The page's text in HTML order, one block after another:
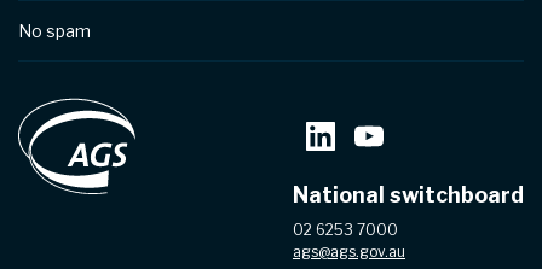
No spam
National switchboard
02 6253 7000
ags@ags.gov.au